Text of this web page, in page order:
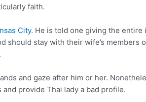
faith.
City. He is told one giving the entire
should stay with their wife’s members
and gaze after him or her.
provide Thai lady a bad profile.